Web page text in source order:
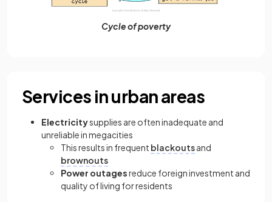
Cycle of poverty
Services in urban areas
Electricitysupplies are often inadequate and
unreliable in megacities
This results in frequent blackoutsand
brownouts
Power outagesreduce foreign investment and
quality of living for residents